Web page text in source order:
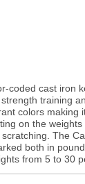
coded cast iron
training
colors making
on the weights
The
both in
from 5 to 30